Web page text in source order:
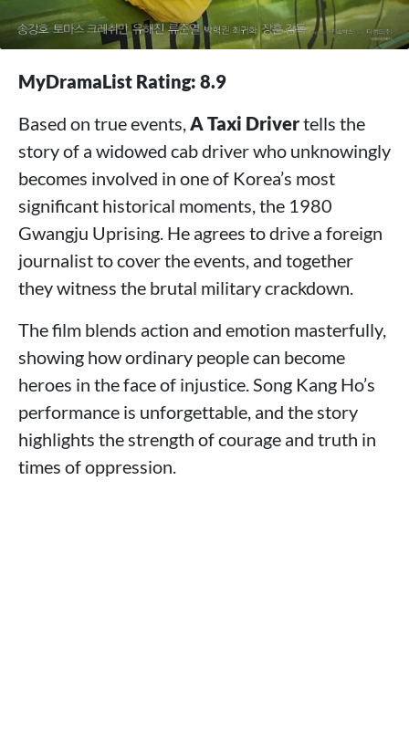
MyDramaList Rating: 8.9
Based on true events,A Taxi Drivertells the
story of a widowed cab driver who unknowingly
becomes involved in one of Korea’s most
significant historical moments, the 1980
Gwangju Uprising. He agrees to drive a foreign
journalist to cover the events, and together
they witness the brutal military crackdown.
The film blends action and emotion masterfully,
showing how ordinary people can become
heroes in the face of injustice. Song Kang Ho’s
performance is unforgettable, and the story
highlights the strength of courage and truth in
times of oppression.